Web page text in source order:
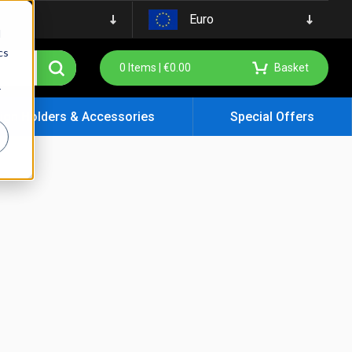
Euro
0 Items | €0.00 Basket
Holders & Accessories Special Offers